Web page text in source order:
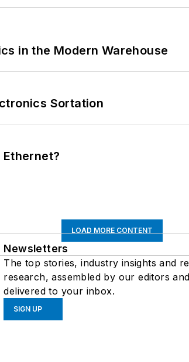
in the Modern Warehouse
Sortation
LOAD MORE CONTENT
Newsletters
The top stories, industry insights and
research, assembled by our editors and
delivered to your inbox.
SIGN UP